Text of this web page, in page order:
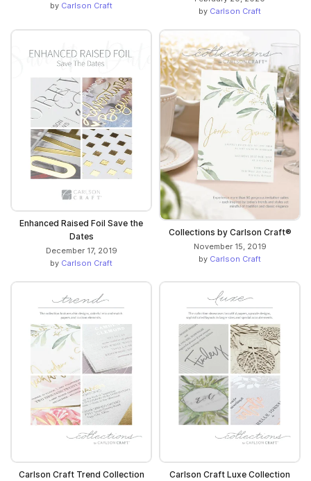
by Carlson Craft
by Carlson Craft
Enhanced Raised Foil Save the
Dates
December 17, 2019
by Carlson Craft
Collections by Carlson Craft®
November 15, 2019
by Carlson Craft
Carlson Craft Trend Collection Carlson Craft Luxe Collection